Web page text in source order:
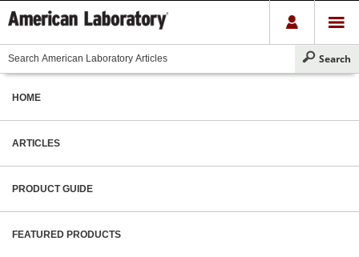
HOME
ARTICLES
PRODUCT GUIDE
FEATURED PRODUCTS